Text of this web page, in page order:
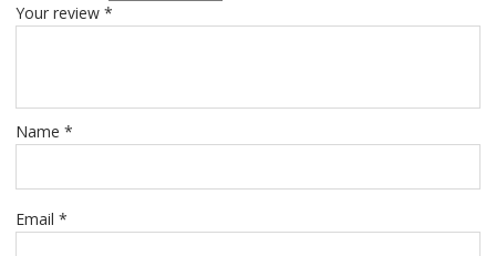
Your review *
Name *
Email *